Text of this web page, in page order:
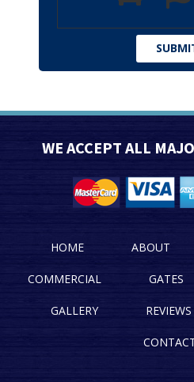
WE ACCEPT ALL
HOME ABOUT
COMMERCIAL GATES
GALLERY REVIEWS